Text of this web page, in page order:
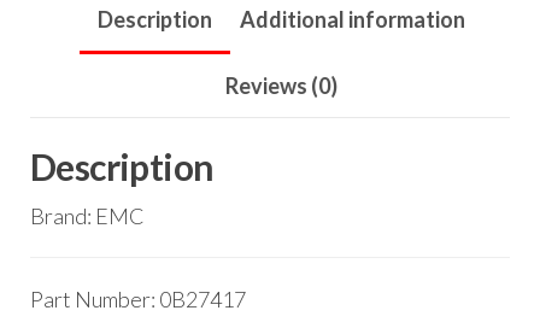
Description Additional information
Reviews (0)
Description
Brand: EMC
Part Number: 0B27417